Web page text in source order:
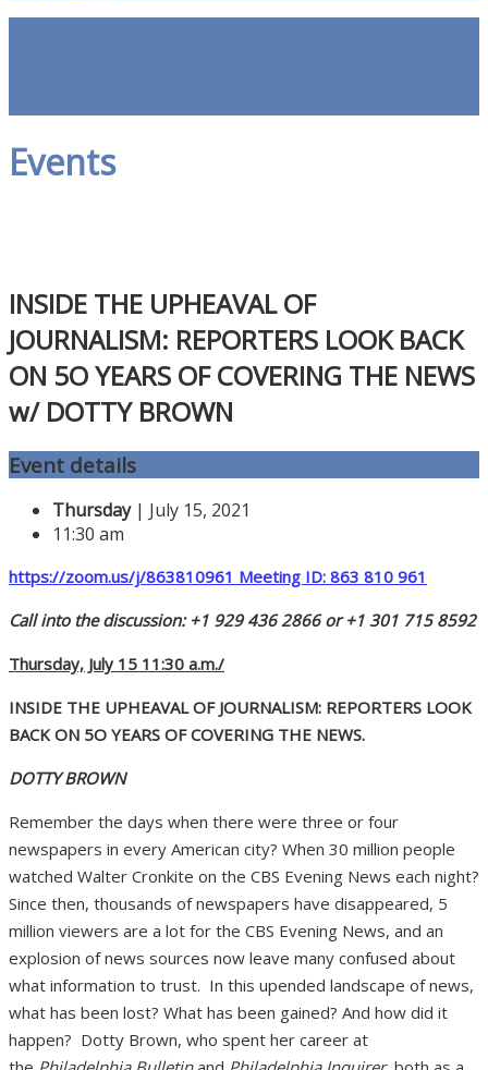
Events
INSIDE THE UPHEAVAL OF
JOURNALISM: REPORTERS LOOK BACK
ON 5O YEARS OF COVERING THE NEWS
w/ DOTTY BROWN
Event details
Thursday| July 15, 2021
11:30 am
https://zoom.us/j/863810961 Meeting ID: 863 810 961
Call into the discussion: +1 929 436 2866 or +1 301 715 8592
Thursday, July 15 11:30 a.m./
INSIDE THE UPHEAVAL OF JOURNALISM: REPORTERS LOOK
BACK ON 5O YEARS OF COVERING THE NEWS.
DOTTY BROWN
Remember the days when there were three or four
newspapers in every American city? When 30 million people
watched Walter Cronkite on the CBS Evening News each night?
Since then, thousands of newspapers have disappeared, 5
million viewers are a lot for the CBS Evening News, and an
explosion of news sources now leave many confused about
what information to trust. In this upended landscape of news,
what has been lost? What has been gained? And how did it
happen? Dotty Brown, who spent her career at